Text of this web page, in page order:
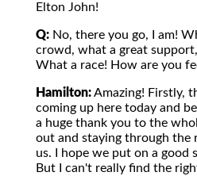
Elton John!
Q: No, there you go, I am!
crowd, what a great
What a race! How are you
Hamilton:Amazing! Firstly,
coming up here today and
a huge thank you to the
out and staying through the
us. I hope we put on a good
But I can't really find the